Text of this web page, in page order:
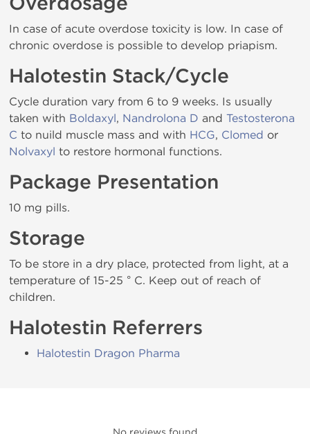
In case of acute overdose toxicity is low. In case of
chronic overdose is possible to develop priapism.
Halotestin Stack/Cycle
Cycle duration vary from 6 to 9 weeks. Is usually
taken with Boldaxyl, Nandrolona D and Testosterona
C to nuild muscle mass and with HCG, Clomed or
Nolvaxyl to restore hormonal functions.
Package Presentation
10 mg pills.
Storage
To be store in a dry place, protected from light, at a
temperature of 15-25 ° C. Keep out of reach of
children.
Halotestin Referrers
Halotestin Dragon Pharma